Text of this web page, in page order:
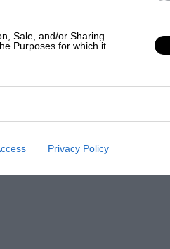
Sale, and/or Sharing
Purposes for which it
Privacy Policy
about the
but he